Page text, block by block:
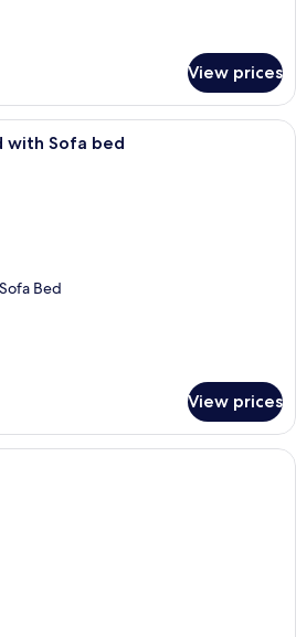
View prices
A modern hotel room with a large
with Sofa bed
Bed
View prices
A hotel room with a large window, a